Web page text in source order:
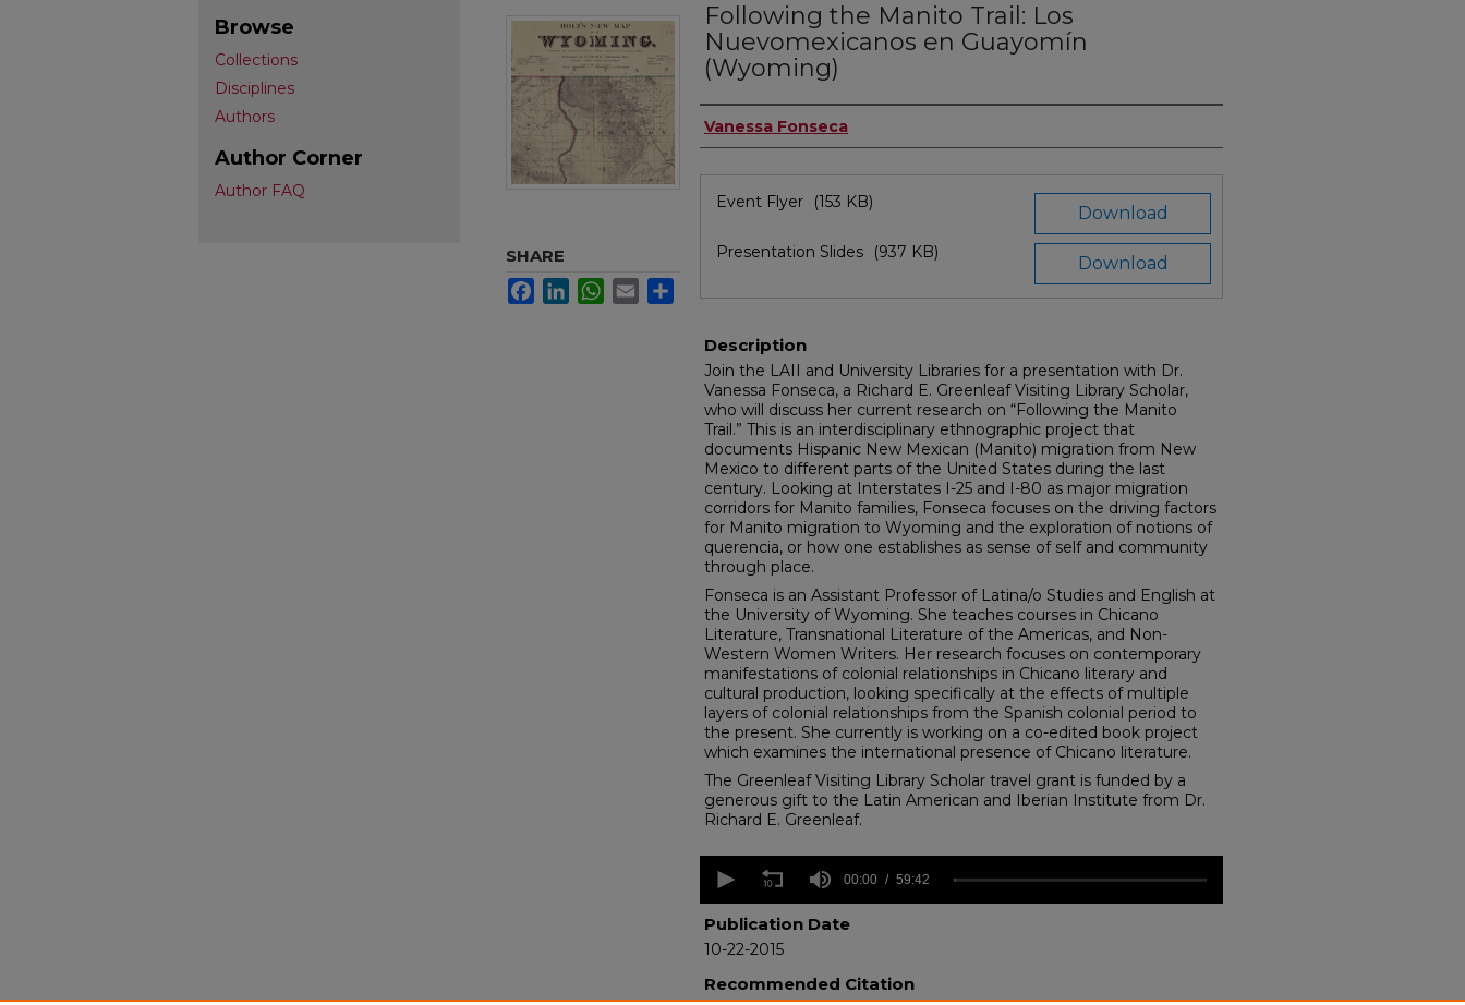
Following the Manito Trail: Los
Nuevomexicanos en Guayomín
(Wyoming)
Authors
Vanessa Fonseca
Files
Download
Event Flyer (153 KB)
Download
Presentation Slides (937 KB)
Description
Join the LAII and University Libraries for a presentation with Dr.
Vanessa Fonseca, a Richard E. Greenleaf Visiting Library Scholar,
who will discuss her current research on “Following the Manito
Trail.” This is an interdisciplinary ethnographic project that
documents Hispanic New Mexican (Manito) migration from New
Mexico to different parts of the United States during the last
century. Looking at Interstates I-25 and I-80 as major migration
corridors for Manito families, Fonseca focuses on the driving factors
for Manito migration to Wyoming and the exploration of notions of
querencia, or how one establishes as sense of self and community
through place.
Fonseca is an Assistant Professor of Latina/o Studies and English at
the University of Wyoming. She teaches courses in Chicano
Literature, Transnational Literature of the Americas, and Non-
Western Women Writers. Her research focuses on contemporary
manifestations of colonial relationships in Chicano literary and
cultural production, looking specifically at the effects of multiple
layers of colonial relationships from the Spanish colonial period to
the present. She currently is working on a co-edited book project
which examines the international presence of Chicano literature.
The Greenleaf Visiting Library Scholar travel grant is funded by a
generous gift to the Latin American and Iberian Institute from Dr.
Richard E. Greenleaf.
seconds
59
minutes,
42
90%
00:00 59:42
Publication Date
10-22-2015
Recommended Citation
SHARE
FacebookLinkedInWhatsApp
Email
Browse
Collections
Disciplines
Authors
Author Corner
Author FAQ